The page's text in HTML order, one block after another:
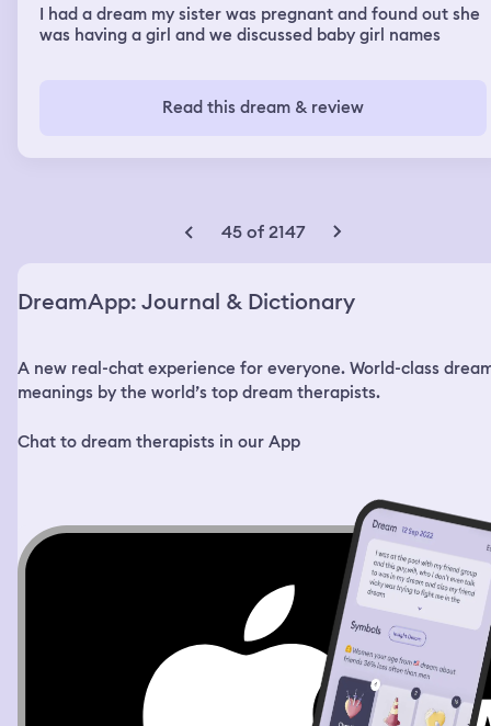
I had a dream my sister was pregnant and found out she
was having a girl and we discussed baby girl names
Read this dream & review
45 of 2147
DreamApp: Journal & Dictionary
A new real-chat experience for everyone. World-class
meanings by the world’s top dream therapists.
Chat to dream therapists in our App